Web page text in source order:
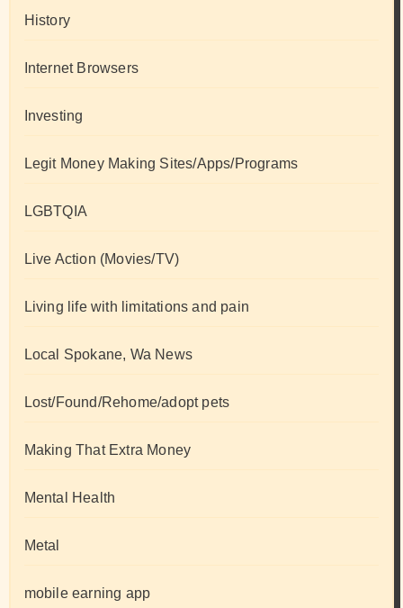
History
Internet Browsers
Investing
Legit Money Making Sites/Apps/Programs
LGBTQIA
Live Action (Movies/TV)
Living life with limitations and pain
Local Spokane, Wa News
Lost/Found/Rehome/adopt pets
Making That Extra Money
Mental Health
Metal
mobile earning app